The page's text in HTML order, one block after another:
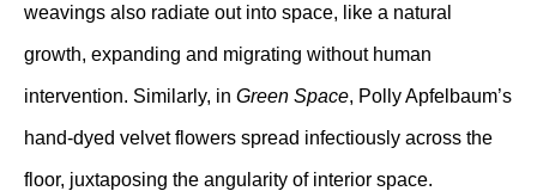
weavings also radiate out into space, like a natural
growth, expanding and migrating without human
intervention. Similarly, in Green Space, Polly Apfelbaum’s
hand-dyed velvet flowers spread infectiously across the
floor, juxtaposing the angularity of interior space.